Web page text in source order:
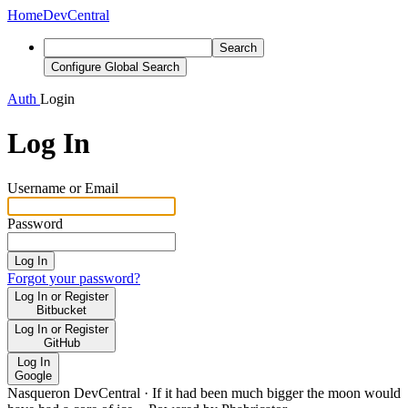
HomeDevCentral
Search
Configure Global Search
Auth Login
Log In
Username or Email
Password
Log In
Forgot your password?
Log In or Register
Bitbucket
Log In or Register
GitHub
Log In
Google
Nasqueron DevCentral · If it had been much bigger the moon would